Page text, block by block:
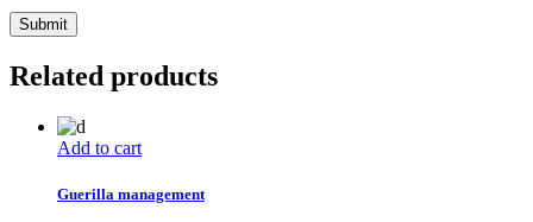
Related products
Add to cart
Guerilla management